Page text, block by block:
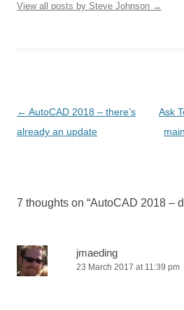
View all posts by Steve Johnson →
Post
navigation
← AutoCAD 2018 – there’s
already an update
Ask
7 thoughts on “AutoCAD 2018 –
jmaeding
23 March 2017 at 11:39 pm